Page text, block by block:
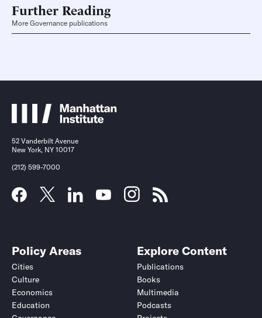
Further Reading
More Governance publications
52 Vanderbilt Avenue
New York, NY 10017
(212) 599-7000
Policy Areas
Cities
Culture
Economics
Education
Explore Content
Publications
Books
Multimedia
Podcasts